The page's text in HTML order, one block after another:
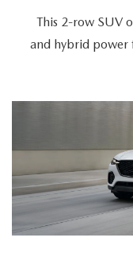
This 2-row SUV
and hybrid